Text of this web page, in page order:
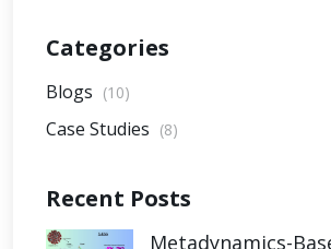
Categories
Blogs (10)
Case Studies (8)
Recent Posts
Metadynamics-